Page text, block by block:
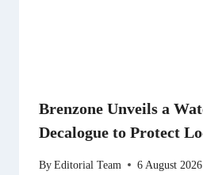
Brenzone Unveils a
Decalogue to Protect
ByEditorial Team 6 August 2026